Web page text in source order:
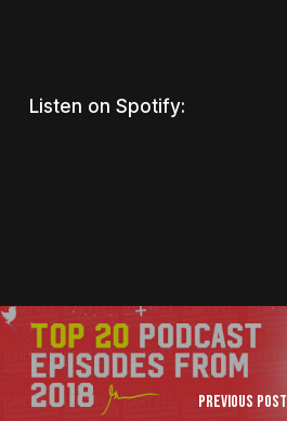
Listen on Spotify:
Previous Post